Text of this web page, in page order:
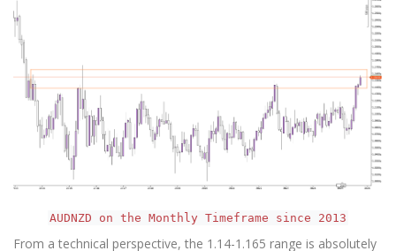
AUDNZD on the Monthly Timeframe since 2013
From a technical perspective, the 1.14-1.165 range is absolutely